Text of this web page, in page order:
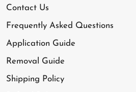
Contact Us
Frequently Asked Questions
Application Guide
Removal Guide
Shipping Policy